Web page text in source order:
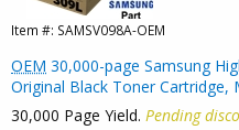
Item #: SAMSV098A-OEM
OEM 30,000-page Samsung
Original Black Toner Cartridge,
30,000 Page Yield. Pending